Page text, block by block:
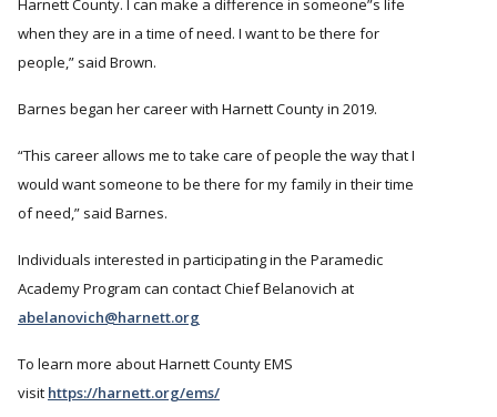
Harnett County. I can make a difference in someone s life
when they are in a time of need. I want to be there for
people,” said Brown.
Barnes began her career with Harnett County in 2019.
This career allows me to take care of people the way that I
would want someone to be there for my family in their time
of need, said Barnes.
Individuals interested in participating in the Paramedic
Academy Program can contact Chief Belanovich at
abelanovich@harnett.org
To learn more about Harnett County EMS
visit https://harnett.org/ems/